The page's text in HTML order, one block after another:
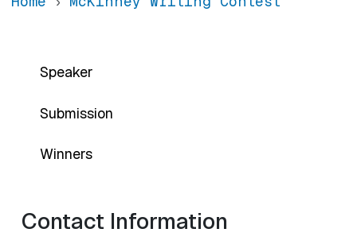
Main navigation-sidebar
Speaker
Submission
Winners
Contact Information